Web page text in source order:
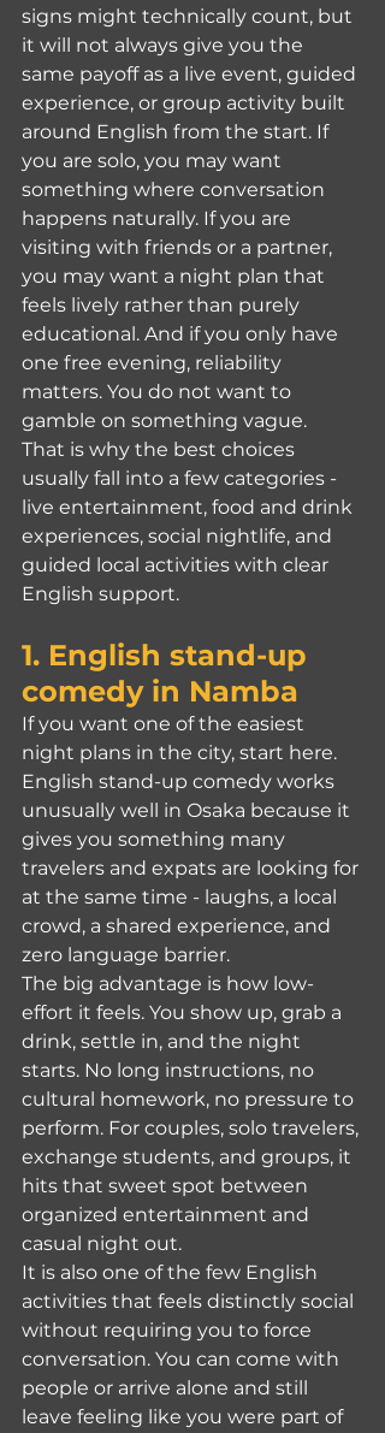
signs might technically count, but
it will not always give you the
same payoff as a live event, guided
experience, or group activity built
around English from the start. If
you are solo, you may want
something where conversation
happens naturally. If you are
visiting with friends or a partner,
you may want a night plan that
feels lively rather than purely
educational. And if you only have
one free evening, reliability
matters. You do not want to
gamble on something vague.
That is why the best choices
usually fall into a few categories -
live entertainment, food and drink
experiences, social nightlife, and
guided local activities with clear
English support.
1. English stand-up
comedy in Namba
If you want one of the easiest
night plans in the city, start here.
English stand-up comedy works
unusually well in Osaka because it
gives you something many
travelers and expats are looking for
at the same time - laughs, a local
crowd, a shared experience, and
zero language barrier.
The big advantage is how low-
effort it feels. You show up, grab a
drink, settle in, and the night
starts. No long instructions, no
cultural homework, no pressure to
perform. For couples, solo travelers,
exchange students, and groups, it
hits that sweet spot between
organized entertainment and
casual night out.
It is also one of the few English
activities that feels distinctly social
without requiring you to force
conversation. You can come with
people or arrive alone and still
leave feeling like you were part of